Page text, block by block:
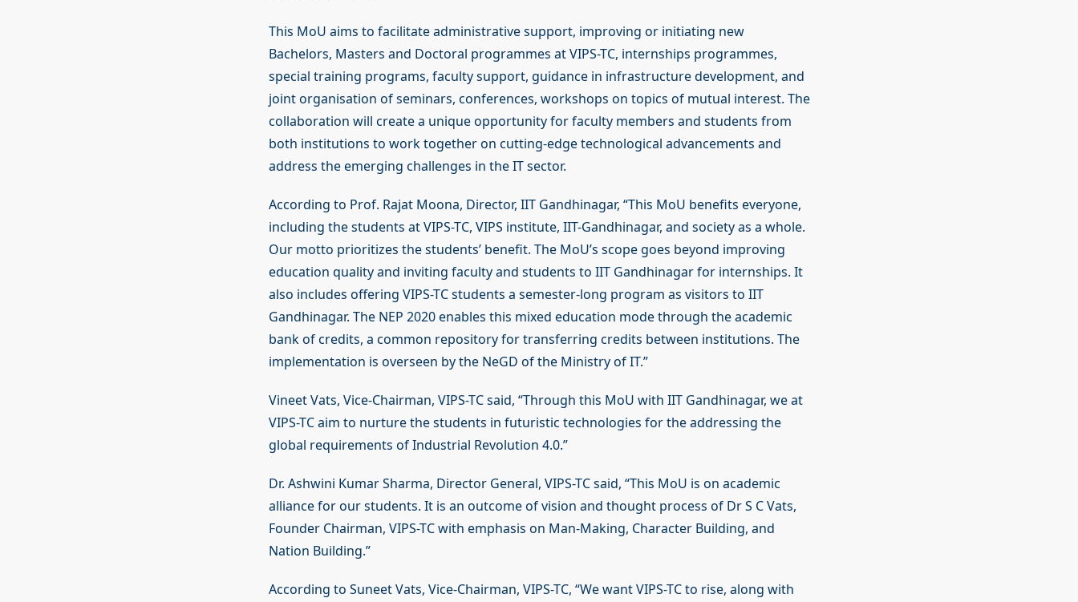
This MoU aims to facilitate administrative support, improving or initiating new
Bachelors, Masters and Doctoral programmes at VIPS-TC, internships programmes,
special training programs, faculty support, guidance in infrastructure development, and
joint organisation of seminars, conferences, workshops on topics of mutual interest. The
collaboration will create a unique opportunity for faculty members and students from
both institutions to work together on cutting-edge technological advancements and
address the emerging challenges in the IT sector.
According to Prof. Rajat Moona, Director, IIT Gandhinagar, “This MoU benefits everyone,
including the students at VIPS-TC, VIPS institute, IIT-Gandhinagar, and society as a whole.
Our motto prioritizes the students’ benefit. The MoU’s scope goes beyond improving
education quality and inviting faculty and students to IIT Gandhinagar for internships. It
also includes offering VIPS-TC students a semester-long program as visitors to IIT
Gandhinagar. The NEP 2020 enables this mixed education mode through the academic
bank of credits, a common repository for transferring credits between institutions. The
implementation is overseen by the NeGD of the Ministry of IT.”
Vineet Vats, Vice-Chairman, VIPS-TC said, “Through this MoU with IIT Gandhinagar, we at
VIPS-TC aim to nurture the students in futuristic technologies for the addressing the
global requirements of Industrial Revolution 4.0.”
Dr. Ashwini Kumar Sharma, Director General, VIPS-TC said, “This MoU is on academic
alliance for our students. It is an outcome of vision and thought process of Dr S C Vats,
Founder Chairman, VIPS-TC with emphasis on Man-Making, Character Building, and
Nation Building.”
According to Suneet Vats, Vice-Chairman, VIPS-TC, “We want VIPS-TC to rise, along with